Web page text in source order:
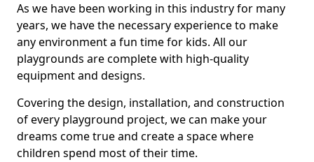
As we have been working in this industry for many
years, we have the necessary experience to make
any environment a fun time for kids. All our
playgrounds are complete with high-quality
equipment and designs.
Covering the design, installation, and construction
of every playground project, we can make your
dreams come true and create a space where
children spend most of their time.